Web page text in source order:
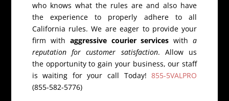
who knows what the rules are and also have
the experience to properly adhere to all
California rules. We are eager to provide your
firm with aggressive courier services witha
reputation for customer satisfaction. Allow us
the opportunity to gain your business, our staff
is waiting for your call Today!855-5VALPRO
(855-582-5776)